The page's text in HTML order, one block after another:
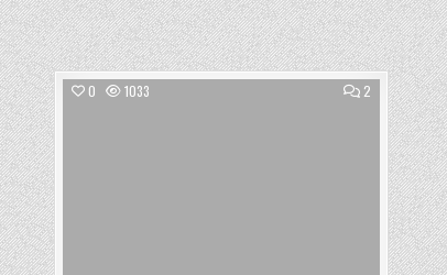
0 1033 2 COMMENTS
FRIDAY
JULY
2019